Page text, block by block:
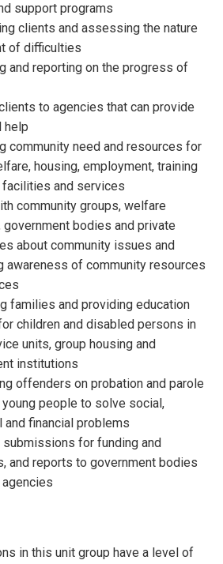
support programs
clients and assessing the nature
of difficulties
and reporting on the progress of
to agencies that can provide
help
community need and resources for
housing, employment, training
facilities and services
community groups, welfare
government bodies and private
about community issues and
awareness of community resources
families and providing education
children and disabled persons in
units, group housing and
institutions
offenders on probation and parole
people to solve social,
and financial problems
submissions for funding and
and reports to government bodies
in this unit group have a level of